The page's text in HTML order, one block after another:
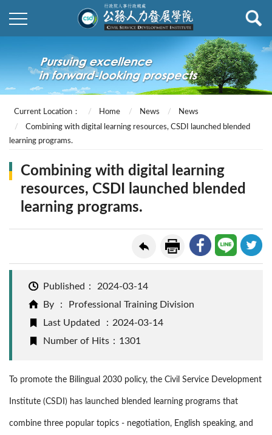
Current Location： Home News
News
Combining with digital learning resources, CSDI launched blended
learning programs.
Combining with digital learning
resources, CSDI launched blended
learning programs.
Published： 2024-03-14
By ： Professional Training Division
Last Updated ：2024-03-14
Number of Hits：1301
To promote the Bilingual 2030 policy, the Civil Service Development
Institute (CSDI) has launched blended learning programs that
combine three popular topics - negotiation, English speaking, and